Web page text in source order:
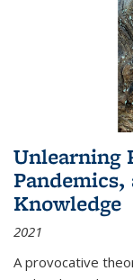
Unlearning
Knowledge
2021
A provocative